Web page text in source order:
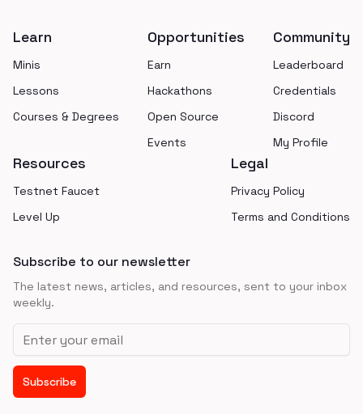
Learn
Minis
Lessons
Courses & Degrees
Opportunities
Earn
Hackathons
Open Source
Events
Community
Leaderboard
Credentials
Discord
My Profile
Resources
Testnet Faucet
Level Up
Legal
Privacy Policy
Terms and Conditions
Subscribe to our newsletter
The latest news, articles, and resources, sent to your inbox
weekly.
Email address
Subscribe